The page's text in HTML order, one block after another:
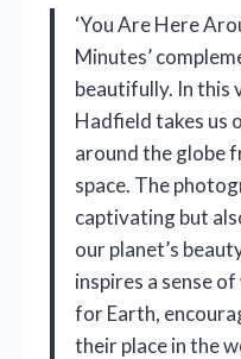
‘You Are Here
Minutes’
beautifully. In this
Hadfield takes us
around the globe
space. The
captivating but
our planet’s
inspires a sense
for Earth,
their place in the